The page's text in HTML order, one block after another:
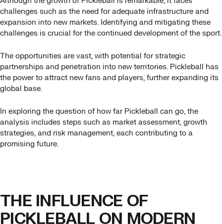
challenges such as the need for adequate infrastructure and
expansion into new markets. Identifying and mitigating these
challenges is crucial for the continued development of the sport.
The opportunities are vast, with potential for strategic
partnerships and penetration into new territories. Pickleball has
the power to attract new fans and players, further expanding its
global base.
In exploring the question of how far Pickleball can go, the
analysis includes steps such as market assessment, growth
strategies, and risk management, each contributing to a
promising future.
THE INFLUENCE OF
PICKLEBALL ON MODERN